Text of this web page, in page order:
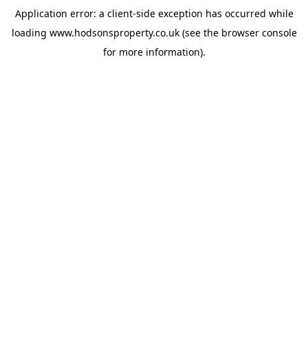
Application error: a client-side exception has occurred while
loading www.hodsonsproperty.co.uk(see the browser console
for more information).